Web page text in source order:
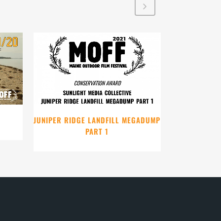
VIEW
JUNIPER RIDGE LANDFILL MEGADUMP
PART 1